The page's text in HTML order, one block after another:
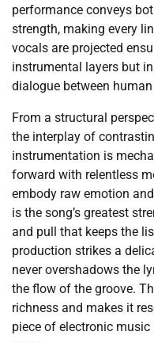
performance conveys
strength, making every
vocals are projected
instrumental layers but
dialogue between
From a structural
the interplay of
instrumentation is
forward with relentless
embody raw emotion
is the song’s greatest
and pull that keeps the
production strikes a
never overshadows the
the flow of the groove.
richness and makes it
piece of electronic